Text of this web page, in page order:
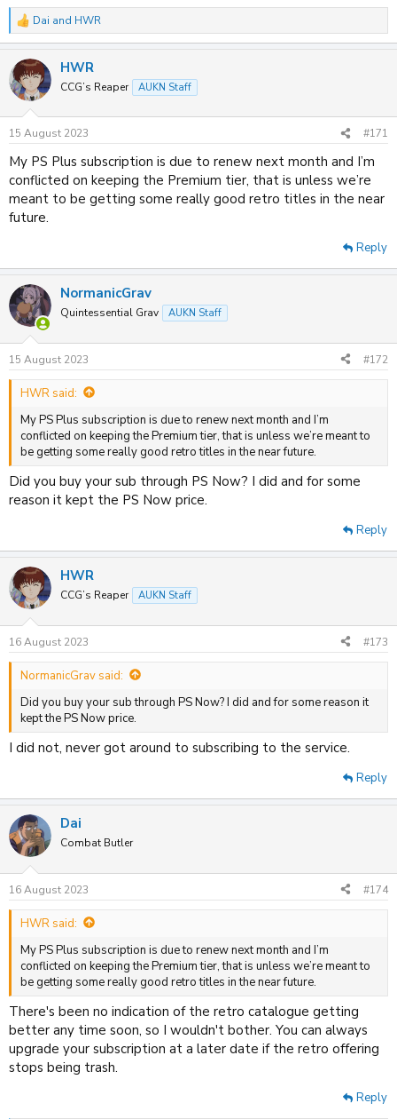
R
e
c
t
i
s
Dai and HWR
HWR
CCG’s Reaper AUKN Staff
15 August 2023 #171
My PS Plus subscription is due to renew next month and I’m
conflicted on keeping the Premium tier, that is unless we’re
meant to be getting some really good retro titles in the near
future.
Reply
NormanicGrav
Quintessential Grav AUKN Staff
15 August 2023 #172
HWR said:
My PS Plus subscription is due to renew next month and I’m
conflicted on keeping the Premium tier, that is unless we’re meant to
be getting some really good retro titles in the near future.
Did you buy your sub through PS Now? I did and for some
reason it kept the PS Now price.
Reply
HWR
CCG’s Reaper AUKN Staff
16 August 2023 #173
NormanicGrav said:
Did you buy your sub through PS Now? I did and for some reason it
kept the PS Now price.
I did not, never got around to subscribing to the service.
Reply
Dai
Combat Butler
16 August 2023 #174
HWR said:
My PS Plus subscription is due to renew next month and I’m
conflicted on keeping the Premium tier, that is unless we’re meant to
be getting some really good retro titles in the near future.
There's been no indication of the retro catalogue getting
better any time soon, so I wouldn't bother. You can always
upgrade your subscription at a later date if the retro offering
stops being trash.
Reply